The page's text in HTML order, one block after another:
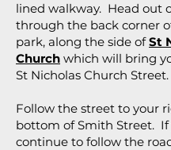
lined walkway. Head out
through the back corner
park, along the side ofSt
Church which will bring
St Nicholas Church Street.
Follow the street to your
bottom of Smith Street. If
continue to follow the